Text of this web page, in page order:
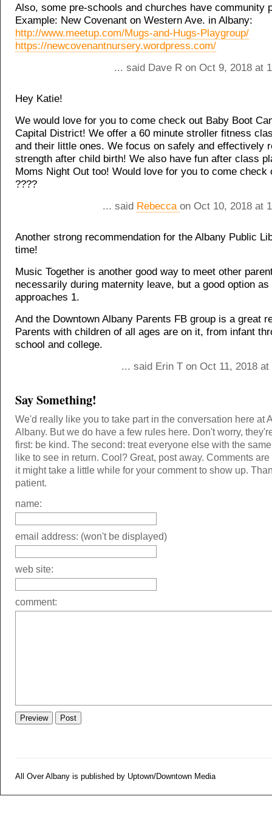
Also, some pre-schools and churches have community
Example: New Covenant on Western Ave. in Albany:
http://www.meetup.com/Mugs-and-Hugs-Playgroup/
https://newcovenantnursery.wordpress.com/
... said Dave R on Oct 9, 2018 at
Hey Katie!
We would love for you to come check out Baby Boot
Capital District! We offer a 60 minute stroller fitness
and their little ones. We focus on safely and effectively
strength after child birth! We also have fun after class
Moms Night Out too! Would love for you to come check
????
... said Rebecca on Oct 10, 2018 at
Another strong recommendation for the Albany Public
time!
Music Together is another good way to meet other
necessarily during maternity leave, but a good option
approaches 1.
And the Downtown Albany Parents FB group is a great
Parents with children of all ages are on it, from infant
school and college.
... said Erin T on Oct 11, 2018
Say Something!
We'd really like you to take part in the conversation here at
Albany. But we do have a few rules here. Don't worry,
first: be kind. The second: treat everyone else with the
like to see in return. Cool? Great, post away. Comments
it might take a little while for your comment to show up.
patient.
name:
email address: (won't be displayed)
web site:
comment:
All Over Albany is published by Uptown/Downtown Media